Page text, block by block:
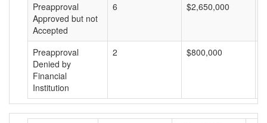
Preapproval
Approved but not
Accepted
6 $2,650,000
Preapproval
Denied by
Financial
Institution
2 $800,000